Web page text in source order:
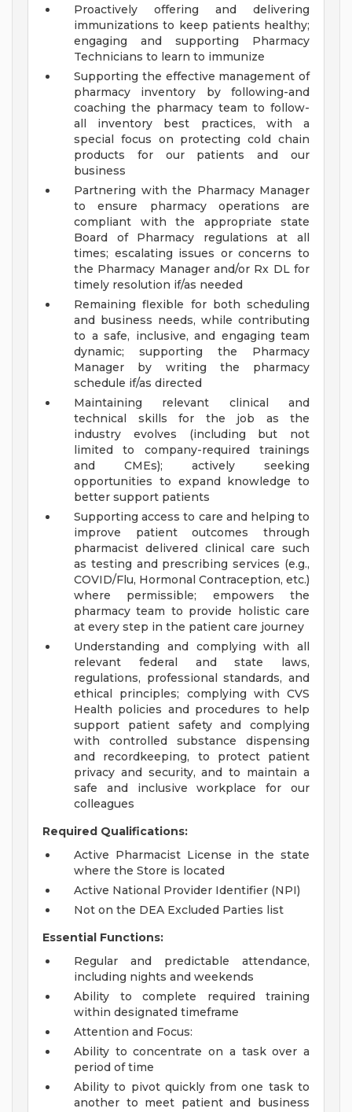
Proactively offering and delivering
immunizations to keep patients healthy;
engaging and supporting Pharmacy
Technicians to learn to immunize
Supporting the effective management of
pharmacy inventory by following-and
coaching the pharmacy team to follow-
all inventory best practices, with a
special focus on protecting cold chain
products for our patients and our
business
Partnering with the Pharmacy Manager
to ensure pharmacy operations are
compliant with the appropriate state
Board of Pharmacy regulations at all
times; escalating issues or concerns to
the Pharmacy Manager and/or Rx DL for
timely resolution if/as needed
Remaining flexible for both scheduling
and business needs, while contributing
to a safe, inclusive, and engaging team
dynamic; supporting the Pharmacy
Manager by writing the pharmacy
schedule if/as directed
Maintaining relevant clinical and
technical skills for the job as the
industry evolves (including but not
limited to company-required trainings
and CMEs); actively seeking
opportunities to expand knowledge to
better support patients
Supporting access to care and helping to
improve patient outcomes through
pharmacist delivered clinical care such
as testing and prescribing services (e.g.,
COVID/Flu, Hormonal Contraception, etc.)
where permissible; empowers the
pharmacy team to provide holistic care
at every step in the patient care journey
Understanding and complying with all
relevant federal and state laws,
regulations, professional standards, and
ethical principles; complying with CVS
Health policies and procedures to help
support patient safety and complying
with controlled substance dispensing
and recordkeeping, to protect patient
privacy and security, and to maintain a
safe and inclusive workplace for our
colleagues
Required Qualifications:
Active Pharmacist License in the state
where the Store is located
Active National Provider Identifier (NPI)
Not on the DEA Excluded Parties list
Essential Functions:
Regular and predictable attendance,
including nights and weekends
Ability to complete required training
within designated timeframe
Attention and Focus:
Ability to concentrate on a task over a
period of time
Ability to pivot quickly from one task to
another to meet patient and business